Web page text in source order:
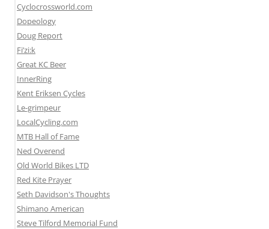
Cyclocrossworld.com
Dopeology
Doug Report
Fi’zi:k
Great KC Beer
InnerRing
Kent Eriksen Cycles
Le-grimpeur
LocalCycling.com
MTB Hall of Fame
Ned Overend
Old World Bikes LTD
Red Kite Prayer
Seth Davidson's Thoughts
Shimano American
Steve Tilford Memorial Fund